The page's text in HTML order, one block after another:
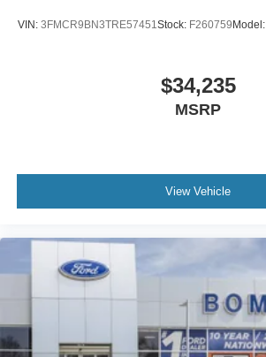
VIN: 3FMCR9BN3TRE57451Stock: F260759 Model:
$34,235
MSRP
View Vehicle